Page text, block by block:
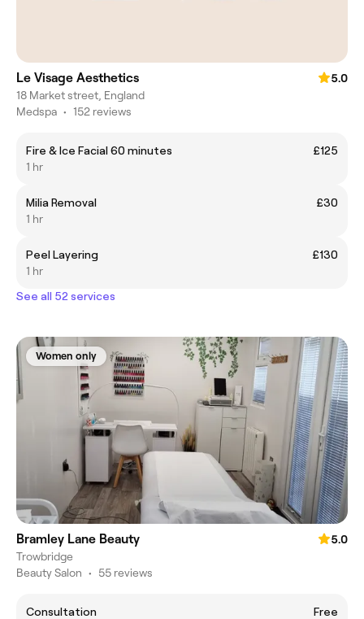
Le Visage Aesthetics
5.0
18 Market street, England
Medspa • 152 reviews
Fire & Ice Facial 60 minutes
£125
1 hr
Milia Removal
£30
1 hr
Peel Layering
£130
1 hr
See all 52 services
Women only
Bramley Lane Beauty
5.0
Trowbridge
Beauty Salon • 55 reviews
Consultation
Free